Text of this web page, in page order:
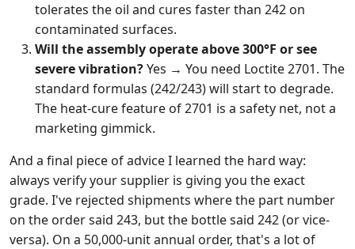
tolerates the oil and cures faster than 242 on
contaminated surfaces.
Will the assembly operate above 300°F or see
severe vibration?Yes → You need Loctite 2701. The
standard formulas (242/243) will start to degrade.
The heat-cure feature of 2701 is a safety net, not a
marketing gimmick.
And a final piece of advice I learned the hard way:
always verify your supplier is giving you the exact
grade. I've rejected shipments where the part number
on the order said 243, but the bottle said 242 (or vice-
versa). On a 50,000-unit annual order, that's a lot of